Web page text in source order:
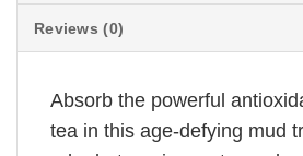
Reviews (0)
Absorb the powerful
tea in this age-defying mud